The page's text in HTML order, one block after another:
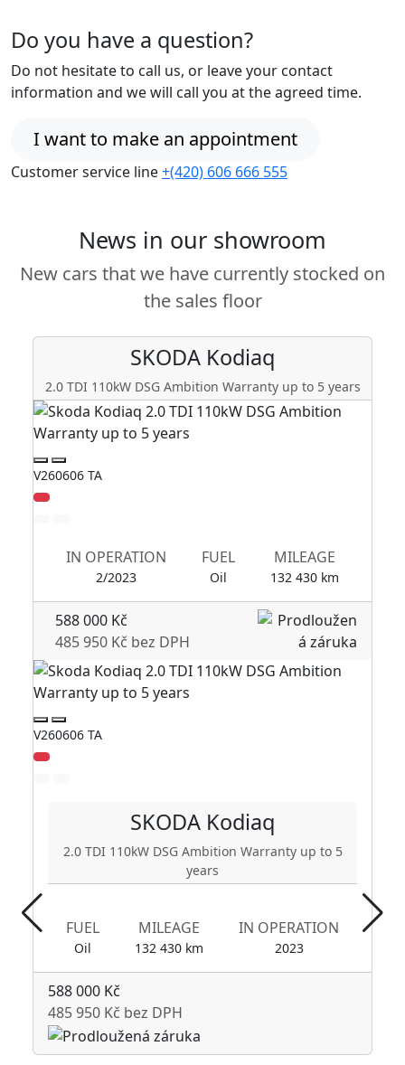
Do you have a question?
Do not hesitate to call us, or leave your contact
information and we will call you at the agreed time.
I want to make an appointment
Customer service line+(420) 606 666 555
News in our showroom
New cars that we have currently stocked on
the sales floor
SKODA Kodiaq
2.0 TDI 110kW DSG Ambition Warranty up to 5 years
V260606 TA
IN OPERATION
2/2023
FUEL
Oil
MILEAGE
132 430 km
588 000 Kč
485 950 Kč bez DPH
V260606 TA
SKODA Kodiaq
2.0 TDI 110kW DSG Ambition Warranty up to 5
years
FUEL
Oil
MILEAGE
132 430 km
IN OPERATION
2023
588 000 Kč
485 950 Kč bez DPH